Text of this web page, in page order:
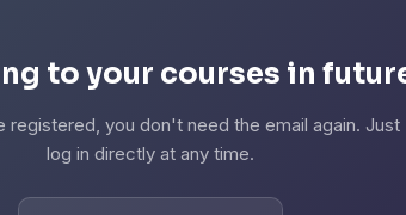
to your courses in
registered, you don't need the email again. Just
log in directly at any time.